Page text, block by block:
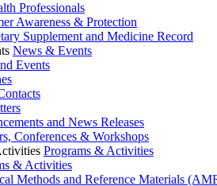
Professionals
Awareness & Protection
Supplement and Medicine Record
News & Events
Events
and News Releases
Conferences & Workshops
Programs & Activities
& Activities
Methods and Reference Materials